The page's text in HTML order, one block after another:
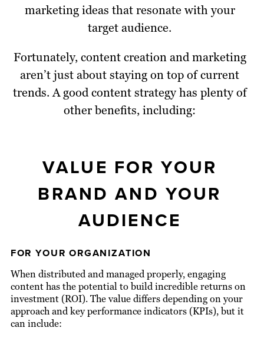
marketing ideas that resonate with your
target audience.
Fortunately, content creation and marketing
aren’t just about staying on top of current
trends. A good content strategy has plenty of
other benefits, including:
VALUE FOR YOUR
BRAND AND YOUR
AUDIENCE
FOR YOUR ORGANIZATION
When distributed and managed properly, engaging
content has the potential to build incredible returns on
investment (ROI). The value differs depending on your
approach and key performance indicators (KPIs), but it
can include: